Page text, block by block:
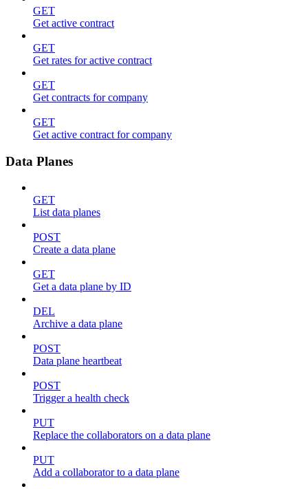
GET
Get active contract
GET
Get rates for active contract
GET
Get contracts for company
GET
Get active contract for company
Data Planes
GET
List data planes
POST
Create a data plane
GET
Get a data plane by ID
DEL
Archive a data plane
POST
Data plane heartbeat
POST
Trigger a health check
PUT
Replace the collaborators on a data plane
PUT
Add a collaborator to a data plane